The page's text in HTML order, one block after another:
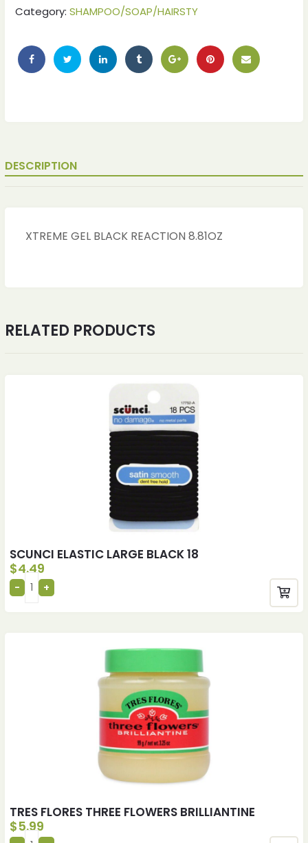
Category: SHAMPOO/SOAP/HAIRSTY
DESCRIPTION
XTREME GEL BLACK REACTION 8.81OZ
RELATED PRODUCTS
SCUNCI ELASTIC LARGE BLACK 18
$4.49
TRES FLORES THREE FLOWERS BRILLIANTINE
$5.99